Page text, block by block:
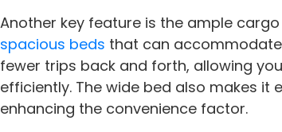
Another key feature is the ample cargo
spacious beds that can
fewer trips back and forth, allowing
efficiently. The wide bed also makes
enhancing the convenience factor.